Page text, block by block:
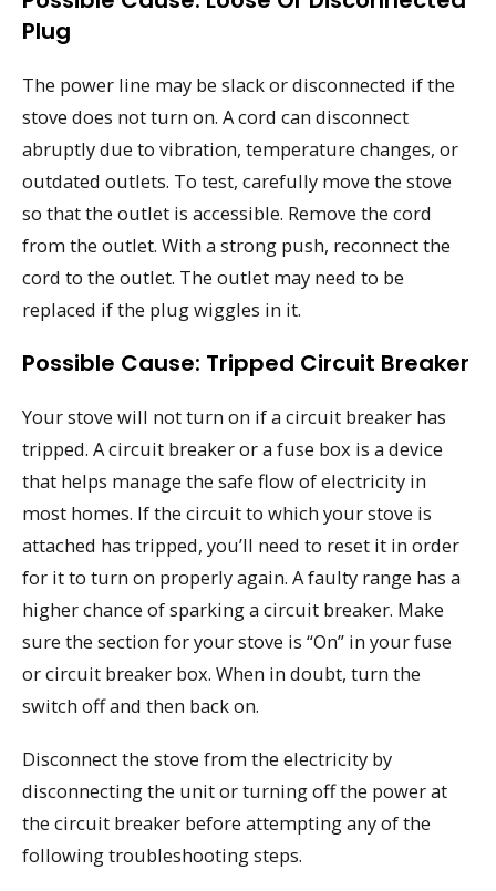
Plug
The power line may be slack or disconnected if the
stove does not turn on. A cord can disconnect
abruptly due to vibration, temperature changes, or
outdated outlets. To test, carefully move the stove
so that the outlet is accessible. Remove the cord
from the outlet. With a strong push, reconnect the
cord to the outlet. The outlet may need to be
replaced if the plug wiggles in it.
Possible Cause: Tripped Circuit Breaker
Your stove will not turn on if a circuit breaker has
tripped. A circuit breaker or a fuse box is a device
that helps manage the safe flow of electricity in
most homes. If the circuit to which your stove is
attached has tripped, you’ll need to reset it in order
for it to turn on properly again. A faulty range has a
higher chance of sparking a circuit breaker. Make
sure the section for your stove is “On” in your fuse
or circuit breaker box. When in doubt, turn the
switch off and then back on.
Disconnect the stove from the electricity by
disconnecting the unit or turning off the power at
the circuit breaker before attempting any of the
following troubleshooting steps.